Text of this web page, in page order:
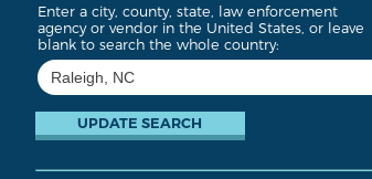
Enter a city, county, state, law enforcement
agency or vendor in the United States, or leave
blank to search the whole country: